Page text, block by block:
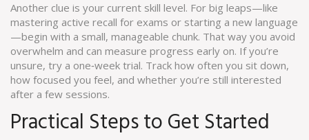
Another clue is your current skill level. For big leaps—like
mastering active recall for exams or starting a new language
—begin with a small, manageable chunk. That way you avoid
overwhelm and can measure progress early on. If you’re
unsure, try a one‑week trial. Track how often you sit down,
how focused you feel, and whether you’re still interested
after a few sessions.
Practical Steps to Get Started